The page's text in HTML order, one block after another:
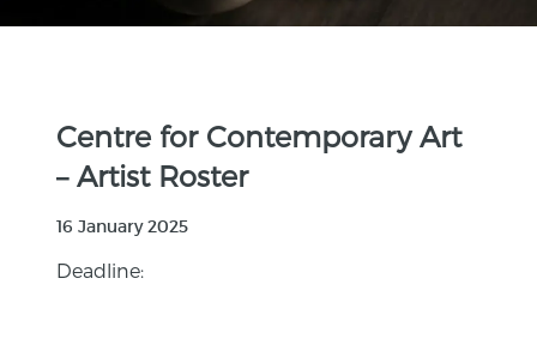
Centre for Contemporary Art
– Artist Roster
16 January 2025
Deadline: